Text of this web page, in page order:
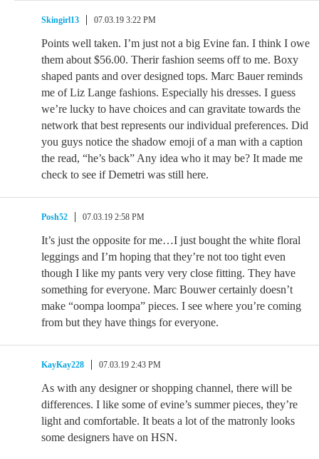
Skingirl13 07.03.19 3:22 PM
Points well taken. I’m just not a big Evine fan. I think I owe
them about $56.00. Therir fashion seems off to me. Boxy
shaped pants and over designed tops. Marc Bauer reminds
me of Liz Lange fashions. Especially his dresses. I guess
we’re lucky to have choices and can gravitate towards the
network that best represents our individual preferences. Did
you guys notice the shadow emoji of a man with a caption
the read, “he’s back” Any idea who it may be? It made me
check to see if Demetri was still here.
Posh52 07.03.19 2:58 PM
It’s just the opposite for me…I just bought the white floral
leggings and I’m hoping that they’re not too tight even
though I like my pants very very close fitting. They have
something for everyone. Marc Bouwer certainly doesn’t
make “oompa loompa” pieces. I see where you’re coming
from but they have things for everyone.
KayKay228 07.03.19 2:43 PM
As with any designer or shopping channel, there will be
differences. I like some of evine’s summer pieces, they’re
light and comfortable. It beats a lot of the matronly looks
some designers have on HSN.